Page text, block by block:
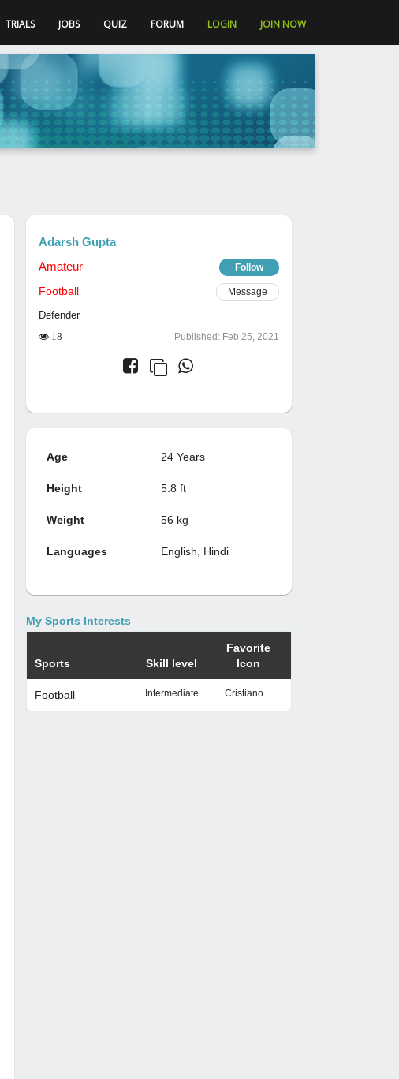
TRIALS JOBS QUIZ FORUM LOGIN JOIN NOW
Adarsh Gupta
Amateur
Follow
Football Message
Defender
18 Published: Feb 25, 2021
Age 24 Years
Height 5.8 ft
Weight 56 kg
Languages English, Hindi
My Sports Interests
Sports Skill level
Favorite
Icon
Football Intermediate Cristiano ...